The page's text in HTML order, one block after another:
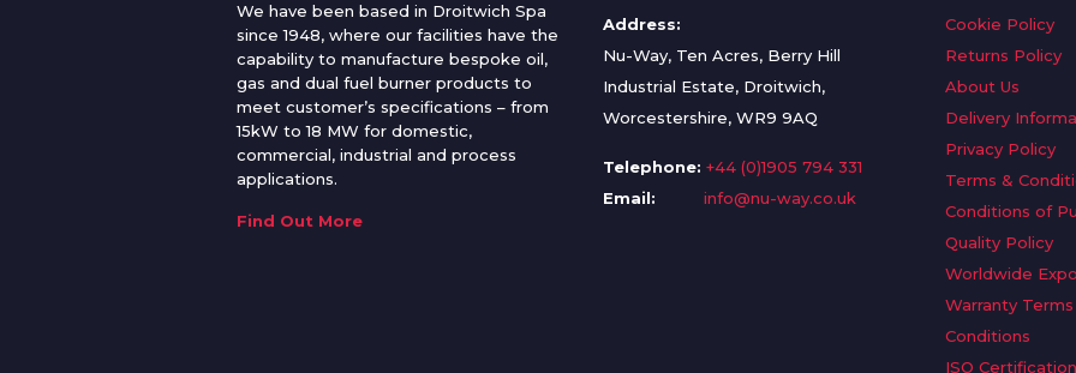
We have been based in Droitwich Spa
since 1948, where our facilities have the
capability to manufacture bespoke oil,
gas and dual fuel burner products to
meet customer’s specifications – from
15kW to 18 MW for domestic,
commercial, industrial and process
applications.
Find Out More
Address:
Nu-Way, Ten Acres, Berry Hill
Industrial Estate, Droitwich,
Worcestershire, WR9 9AQ
Telephone: +44 (0)1905 794 331
Email:
info@nu-way.co.uk
Cookie Policy
Returns Policy
About Us
Delivery
Privacy Policy
Terms &
Conditions of
Quality Policy
Worldwide
Warranty
Conditions
ISO Certification